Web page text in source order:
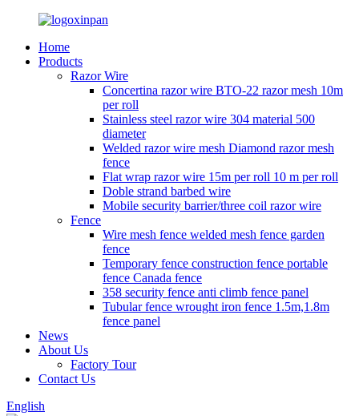
Home
Products
Razor Wire
Concertina razor wire BTO-22 razor mesh 10m
per roll
Stainless steel razor wire 304 material 500
diameter
Welded razor wire mesh Diamond razor mesh
fence
Flat wrap razor wire 15m per roll 10 m per roll
Doble strand barbed wire
Mobile security barrier/three coil razor wire
Fence
Wire mesh fence welded mesh fence garden
fence
Temporary fence construction fence portable
fence Canada fence
358 security fence anti climb fence panel
Tubular fence wrought iron fence 1.5m,1.8m
fence panel
News
About Us
Factory Tour
Contact Us
English